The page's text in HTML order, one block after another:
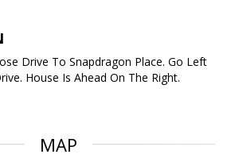
Drive To Snapdragon Place. Go Left
House Is Ahead On The Right.
MAP